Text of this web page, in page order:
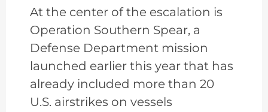
At the center of the escalation is
Operation Southern Spear, a
Defense Department mission
launched earlier this year that has
already included more than 20
U.S. airstrikes on vessels